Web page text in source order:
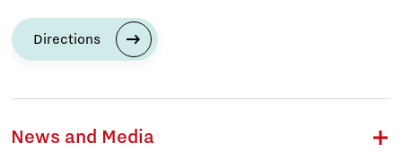
Directions
News and Media